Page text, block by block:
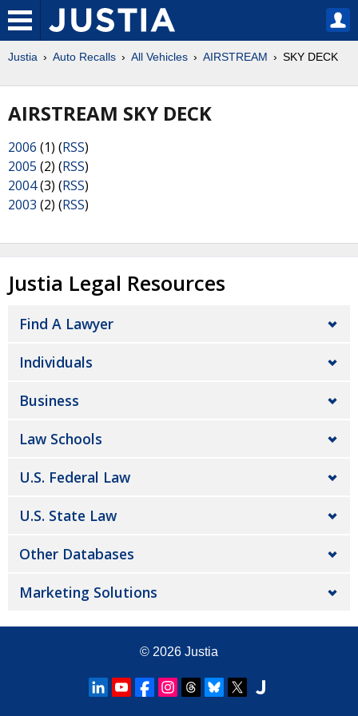
Justia Auto Recalls All Vehicles AIRSTREAM SKY DECK
AIRSTREAM SKY DECK
2006 (1) (RSS)
2005 (2) (RSS)
2004(3) (RSS)
2003 (2) (RSS)
Justia Legal Resources
Find A Lawyer
Individuals
Business
Law Schools
U.S. Federal Law
U.S. State Law
Other Databases
Marketing Solutions
© 2026 Justia